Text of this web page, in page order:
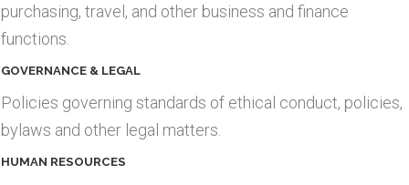
purchasing, travel, and other business and finance
functions.
GOVERNANCE & LEGAL
Policies governing standards of ethical conduct, policies,
bylaws and other legal matters.
HUMAN RESOURCES